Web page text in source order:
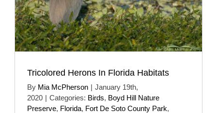
Tricolored Herons In Florida Habitats
By Mia McPherson | January 19th,
2020 | Categories: Birds, Boyd Hill Nature
Preserve, Florida, Fort De Soto County Park,